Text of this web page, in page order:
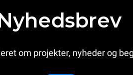
om projekter, nyheder og